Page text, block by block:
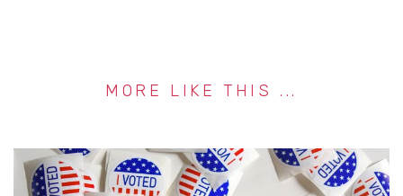
MORE LIKE THIS ...